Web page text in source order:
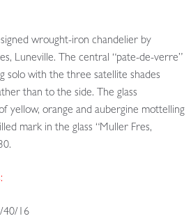
wrought-iron chandelier by
Luneville. The central “pate-de-verre”
solo with the three satellite shades
than to the side. The glass
yellow, orange and aubergine mottelling
mark in the glass “Muller Fres,
40/16